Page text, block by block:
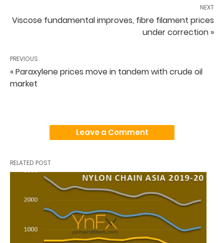
NEXT
Viscose fundamental improves, fibre filament prices
under correction »
PREVIOUS
« Paraxylene prices move in tandem with crude oil
market
Leave a Comment
RELATED POST